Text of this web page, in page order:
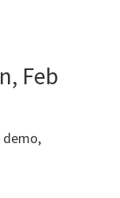
Feb
demo,